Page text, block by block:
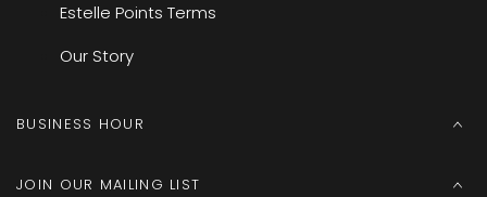
Estelle Points Terms
Our Story
BUSINESS HOUR
JOIN OUR MAILING LIST